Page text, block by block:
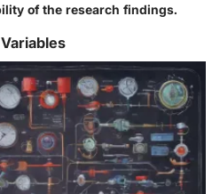
of the research findings.